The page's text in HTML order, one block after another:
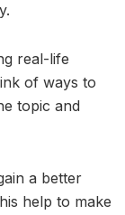
real-life
of ways to
topic and
a better
help to make